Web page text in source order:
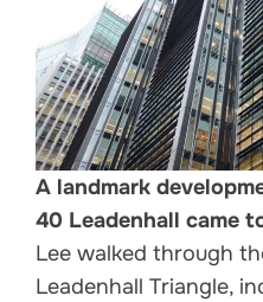
A landmark
40 Leadenhall came
Lee walked through
Leadenhall Triangle,